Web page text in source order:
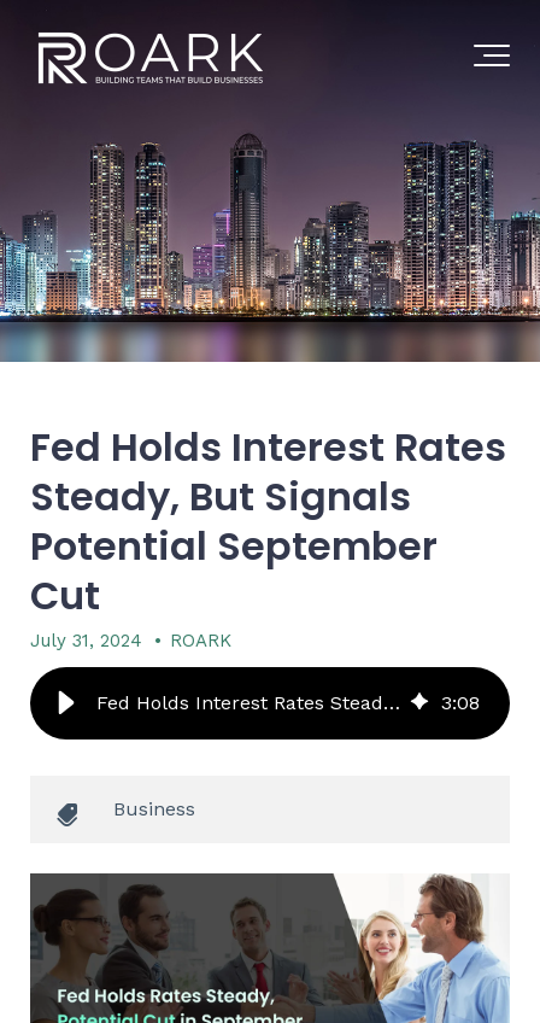
Fed Holds Interest Rates
Steady, But Signals
Potential September
Cut
July 31, 2024 • ROARK
Fed Holds Interest Rates Steady, But Signals Potential September Cut - ROARK 3:08
Business